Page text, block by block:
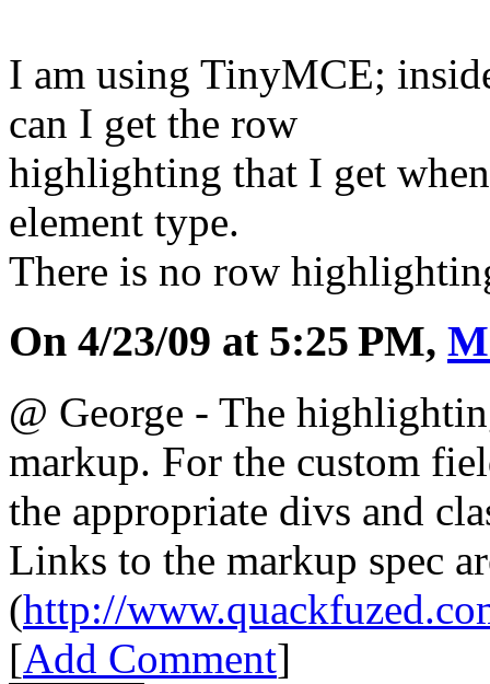
I am using TinyMCE;
can I get the row
highlighting that I get
element type.
There is no row
On 4/23/09 at 5:25 PM,
@ George - The
markup. For the custom
the appropriate divs and
Links to the markup spec
(http://
[Add Comment]